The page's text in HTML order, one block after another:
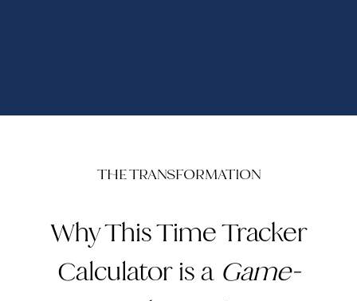
THE TRANSFORMATION
Why This Time Tracker
Calculator is a Game-